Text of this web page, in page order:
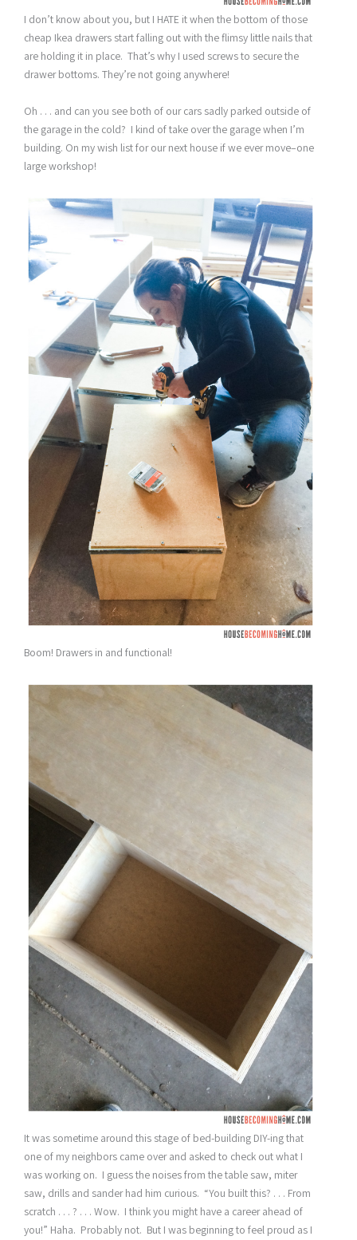
I don’t know about you, but I HATE it when the bottom of those
cheap Ikea drawers start falling out with the flimsy little nails that
are holding it in place. That’s why I used screws to secure the
drawer bottoms. They’re not going anywhere!
Oh . . . and can you see both of our cars sadly parked outside of
the garage in the cold? I kind of take over the garage when I’m
building. On my wish list for our next house if we ever move–one
large workshop!
Boom! Drawers in and functional!
It was sometime around this stage of bed-building DIY-ing that
one of my neighbors came over and asked to check out what I
was working on. I guess the noises from the table saw, miter
saw, drills and sander had him curious. “You built this? . . . From
scratch . . . ? . . . Wow. I think you might have a career ahead of
you!” Haha. Probably not. But I was beginning to feel proud as I